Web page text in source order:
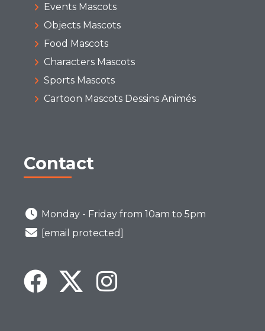
Events Mascots
Objects Mascots
Food Mascots
Characters Mascots
Sports Mascots
Cartoon Mascots Dessins Animés
Contact
Monday - Friday from 10am to 5pm
[email protected]